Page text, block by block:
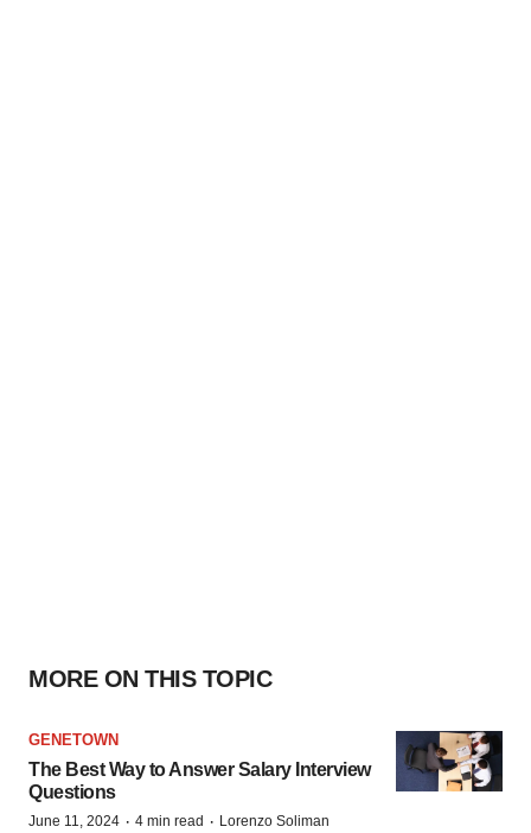
MORE ON THIS TOPIC
GENETOWN
The Best Way to Answer Salary Interview
Questions
June 11, 2024 · 4 min read · Lorenzo Soliman